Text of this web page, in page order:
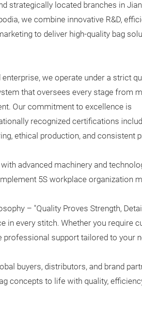
strategically located branches in
we combine innovative R&D,
to deliver high-quality bag
we operate under a strict
that oversees every stage from
Our commitment to excellence is
recognized certifications
ethical production, and consistent
advanced machinery and
5S workplace organization
– "Quality Proves Strength,
in every stitch. Whether you require
professional support tailored to your
buyers, distributors, and brand
concepts to life with quality,